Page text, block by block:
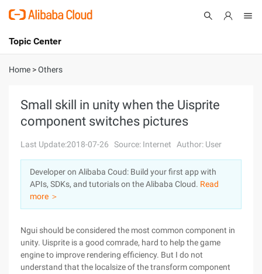
International - English
Console
Sign Up
Topic Center
About
Solutions
Pricing
Marketplace
Partners
Home >Others
Small skill in unity when the Uisprite
component switches pictures
Last Update:2018-07-26 Source: Internet Author: User
Developer on Alibaba Coud: Build your first app with
APIs, SDKs, and tutorials on the Alibaba Cloud. Read
more ＞
Ngui should be considered the most common component in
unity. Uisprite is a good comrade, hard to help the game
engine to improve rendering efficiency. But I do not
understand that the localsize of the transform component